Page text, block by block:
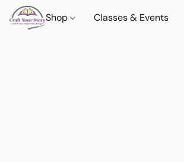
Shop Classes & Events